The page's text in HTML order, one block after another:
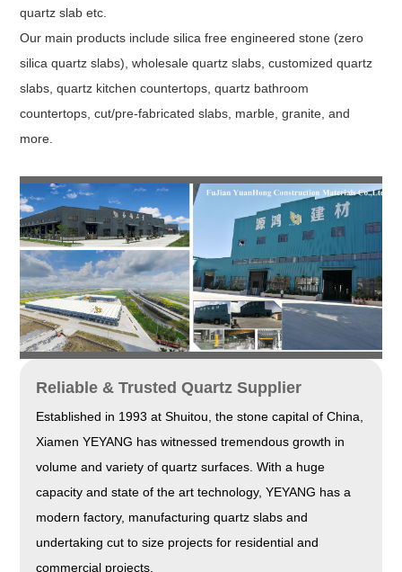
quartz slab etc.
Our main products include silica free engineered stone (zero
silica quartz slabs), wholesale quartz slabs, customized quartz
slabs, quartz kitchen countertops, quartz bathroom
countertops, cut/pre-fabricated slabs, marble, granite, and
more.
Reliable & Trusted Quartz Supplier
Established in 1993 at Shuitou, the stone capital of China,
Xiamen YEYANG has witnessed tremendous growth in
volume and variety of quartz surfaces. With a huge
capacity and state of the art technology, YEYANG has a
modern factory, manufacturing quartz slabs and
undertaking cut to size projects for residential and
commercial projects.